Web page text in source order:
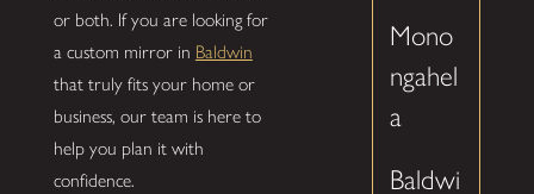
or both. If you are looking for
a custom mirror in Baldwin
that truly fits your home or
business, our team is here to
help you plan it with
confidence.
Mono
ngahel
a
Baldwi